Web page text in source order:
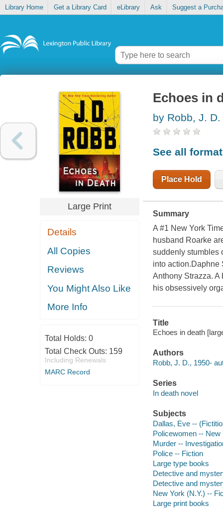
Library Home Get a Library Card eLibrary Ask Suggest a
Large Print
Details
All Copies
Reviews
You Might Also Like
More Info
Total Holds: 0
Total Check Outs: 159
Including Renewals
MARC Record
Echoes in
by Robb, J. D.
See all
Place Hold
Summary
A #1 New York
husband Roarke
suddenly stumbles
into action.Daphne
Anthony Strazza.
his obsessively
Title
Echoes in death
Authors
Robb, J. D., 1950-
Series
In death novel
Subjects
Dallas, Eve --
Policewomen --
Murder --
Police -- Fiction
Large type books
Detective and
Detective and
New York (N.Y.) --
Large print books